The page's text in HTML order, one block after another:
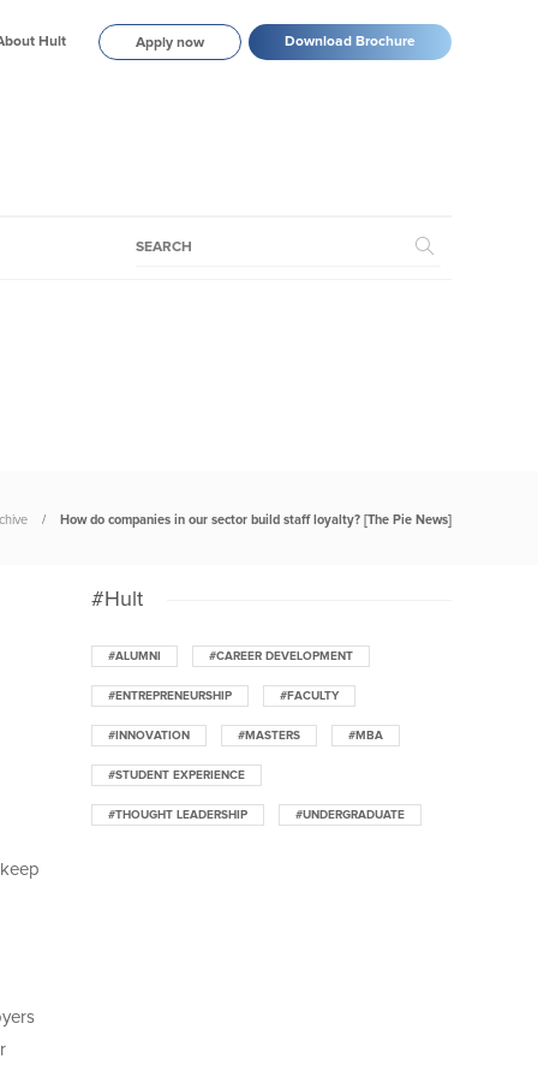
Hult Apply now Download Brochure
How do companies in our sector build staff loyalty? [The Pie News]
#Hult
#ALUMNI #CAREER DEVELOPMENT
#ENTREPRENEURSHIP #FACULTY
#INNOVATION #MASTERS #MBA
#STUDENT EXPERIENCE
#THOUGHT LEADERSHIP #UNDERGRADUATE